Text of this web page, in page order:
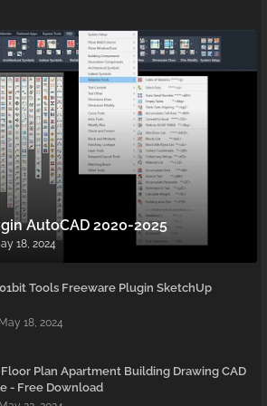
AutoCAD 2020-2025
18, 2024
Tools Freeware Plugin SketchUp
May 18, 2024
Floor Plan Apartment Building Drawing CAD
- Free Download